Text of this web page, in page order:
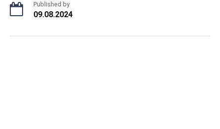
Published by
09.08.2024